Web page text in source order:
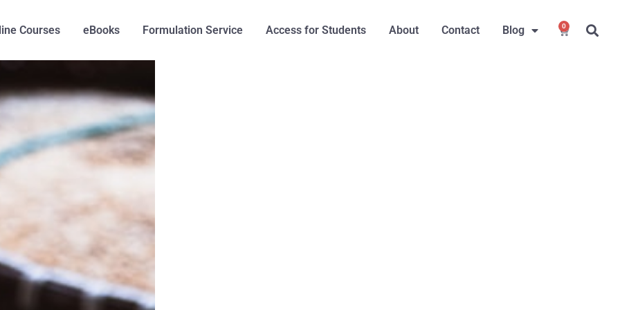
Courses eBooks Formulation Service Access for Students About Contact Blog 0